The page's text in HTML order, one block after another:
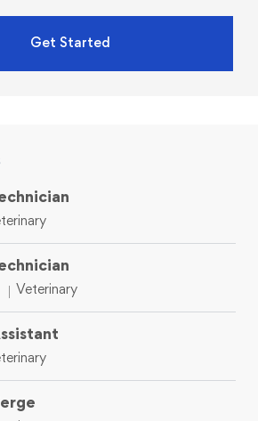
Get Started
Category
Veterinary